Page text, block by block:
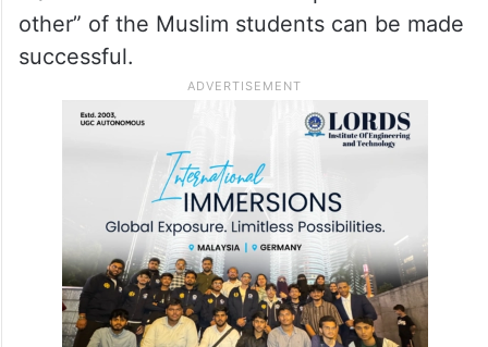
other” of the Muslim students can be made
successful.